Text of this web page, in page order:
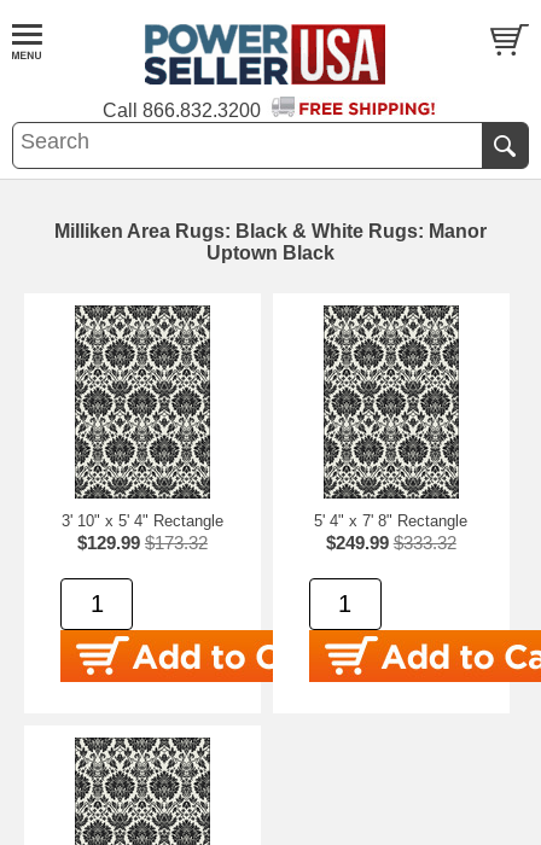
Call 866.832.3200
Milliken Area Rugs: Black & White Rugs: Manor
Uptown Black
3' 10" x 5' 4" Rectangle
$129.99 $173.32
5' 4" x 7' 8" Rectangle
$249.99 $333.32